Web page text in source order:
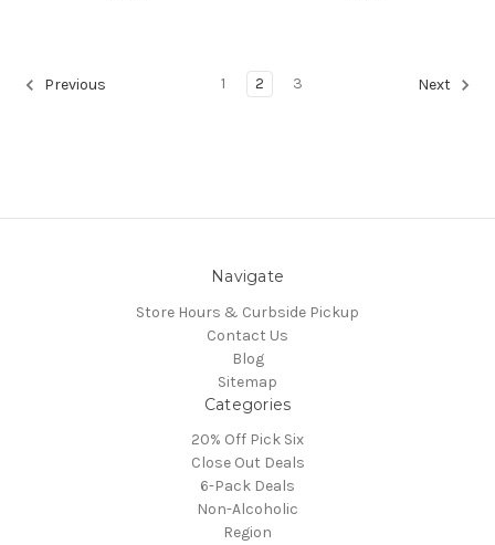
Previous 1 2 3 Next
Navigate
Store Hours & Curbside Pickup
Contact Us
Blog
Sitemap
Categories
20% Off Pick Six
Close Out Deals
6-Pack Deals
Non-Alcoholic
Region